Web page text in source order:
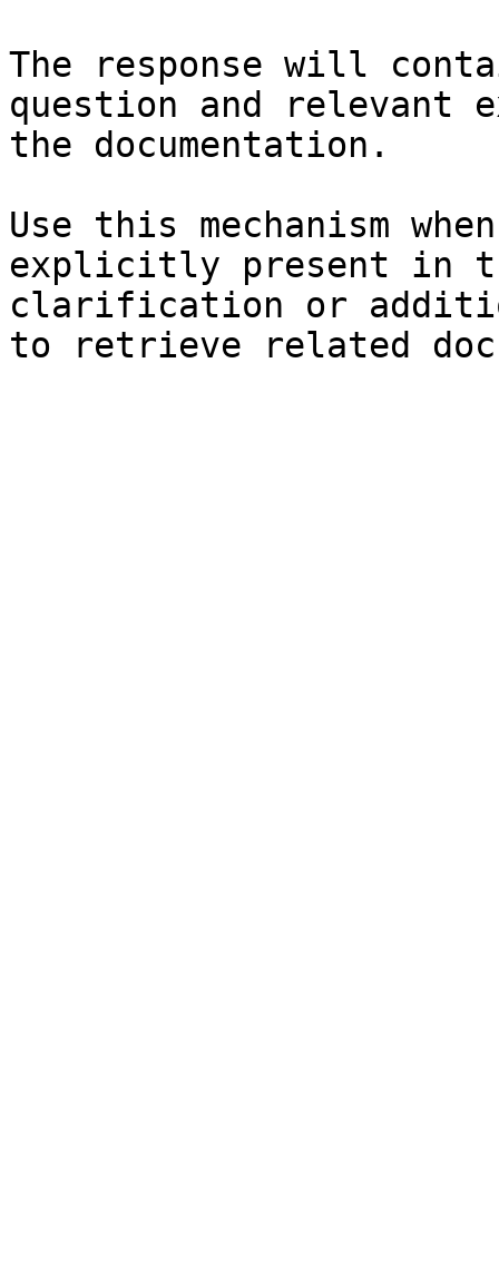
The response will
question and relevant
the documentation.
Use this mechanism
explicitly present in
clarification or